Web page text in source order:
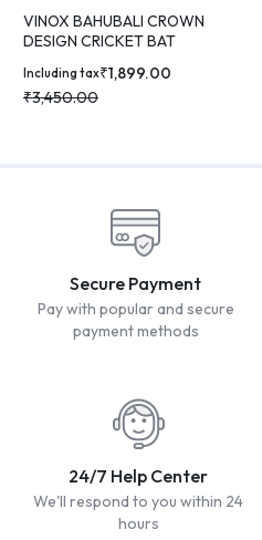
VINOX BAHUBALI CROWN
DESIGN CRICKET BAT
₹1,899.00
₹3,450.00
Including tax
Secure Payment
Pay with popular and secure
payment methods
24/7 Help Center
We'll respond to you within 24
hours